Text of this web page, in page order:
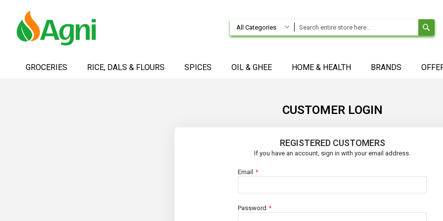
All Categories
ContentGROCERIES RICE, DALS & FLOURS SPICES OIL & GHEE HOME & HEALTH BRANDS
CUSTOMER LOGIN
REGISTERED CUSTOMERS
If you have an account, sign in with your email address.
Email
Password